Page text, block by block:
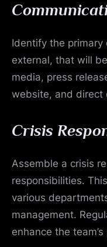
Identify the primary
external, that will
media, press
website, and direct
Crisis
Assemble a crisis
responsibilities.
various
management.
enhance the